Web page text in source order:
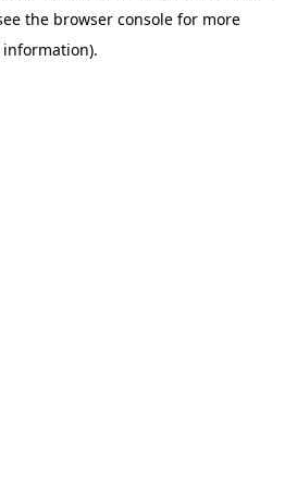
the browser consolefor more
information).